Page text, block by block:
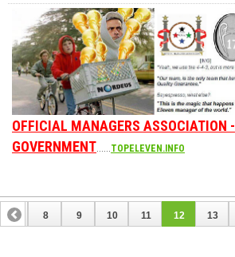
OFFICIAL MANAGERS ASSOCIATION -
GOVERNMENT......TOPELEVEN.INFO
7 8 9 10 11 12 13